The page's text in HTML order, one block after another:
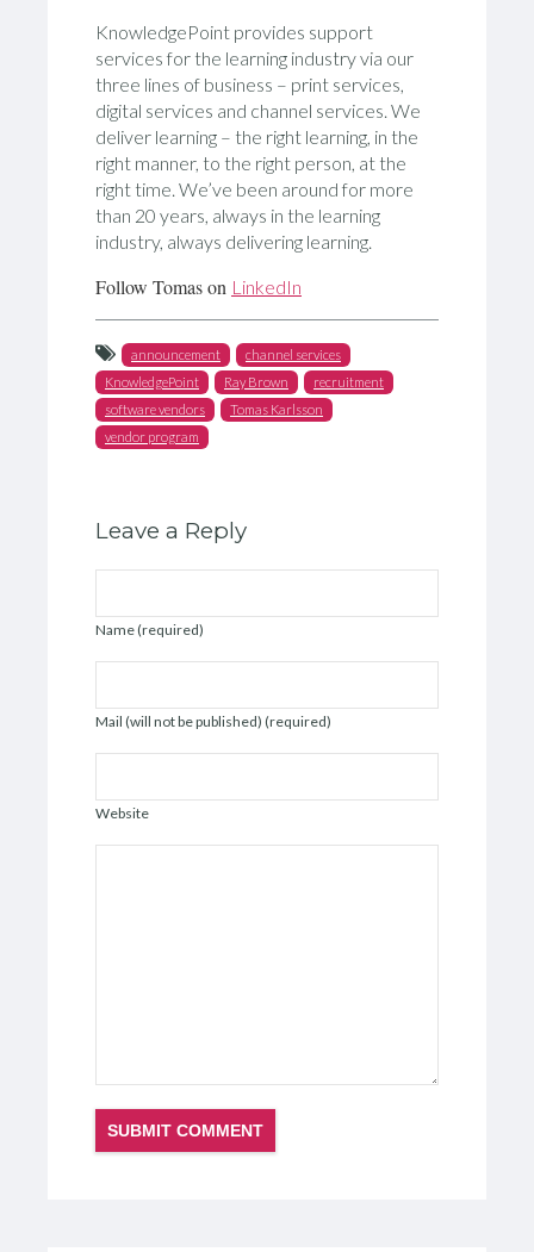
KnowledgePoint provides support
services for the learning industry via our
three lines of business – print services,
digital services and channel services. We
deliver learning – the right learning, in the
right manner, to the right person, at the
right time. We’ve been around for more
than 20 years, always in the learning
industry, always delivering learning.
Follow Tomas on LinkedIn
announcement
channel services
KnowledgePoint
Ray Brown
recruitment
software vendors
Tomas Karlsson
vendor program
Leave a Reply
Name (required)
Mail (will not be published) (required)
Website